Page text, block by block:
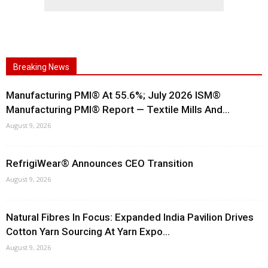
Breaking News
Manufacturing PMI® At 55.6%; July 2026 ISM®
Manufacturing PMI® Report — Textile Mills And...
August 9, 2026
RefrigiWear® Announces CEO Transition
August 9, 2026
Natural Fibres In Focus: Expanded India Pavilion Drives
Cotton Yarn Sourcing At Yarn Expo...
August 9, 2026